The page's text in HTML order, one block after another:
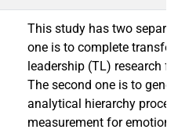
This study has two
one is to complete
leadership (TL) research
The second one is to
analytical hierarchy
measurement for